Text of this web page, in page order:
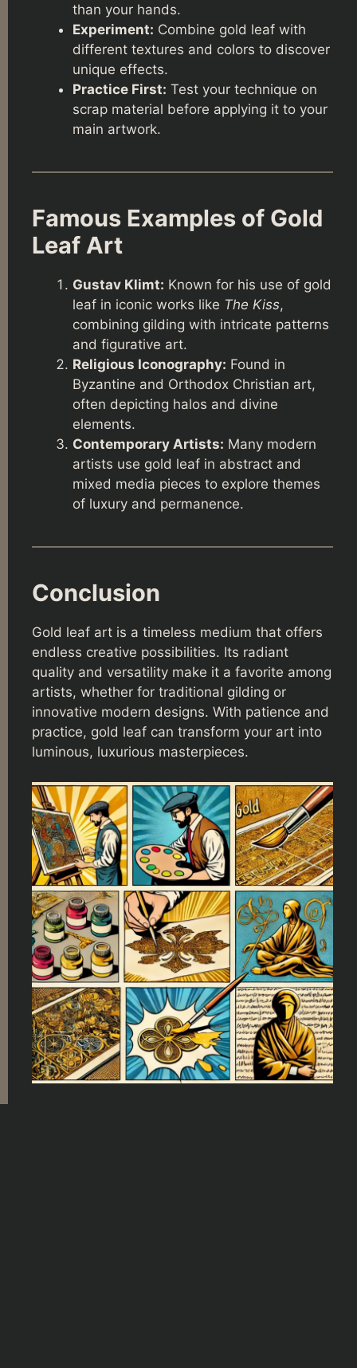
than your hands.
Experiment: Combine gold leaf with
different textures and colors to discover
unique effects.
Practice First: Test your technique on
scrap material before applying it to your
main artwork.
Famous Examples of Gold
Leaf Art
Gustav Klimt: Known for his use of gold
leaf in iconic works like The Kiss,
combining gilding with intricate patterns
and figurative art.
Religious Iconography: Found in
Byzantine and Orthodox Christian art,
often depicting halos and divine
elements.
Contemporary Artists: Many modern
artists use gold leaf in abstract and
mixed media pieces to explore themes
of luxury and permanence.
Conclusion
Gold leaf art is a timeless medium that offers
endless creative possibilities. Its radiant
quality and versatility make it a favorite among
artists, whether for traditional gilding or
innovative modern designs. With patience and
practice, gold leaf can transform your art into
luminous, luxurious masterpieces.